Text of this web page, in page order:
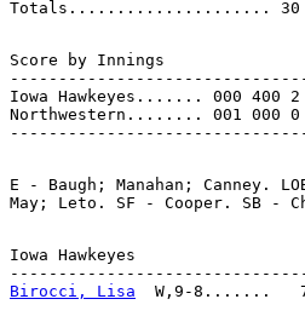
Score by Innings
Iowa Hawkeyes....... 000 400
Northwestern........ 001 000
E - Baugh; Manahan; Canney.
Iowa Hawkeyes                  IP
Birocci, Lisa